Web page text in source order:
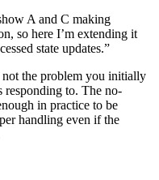
A and C making
so here I’m extending it
state updates.”
not the problem you initially
responding to. The no-
in practice to be
handling even if the